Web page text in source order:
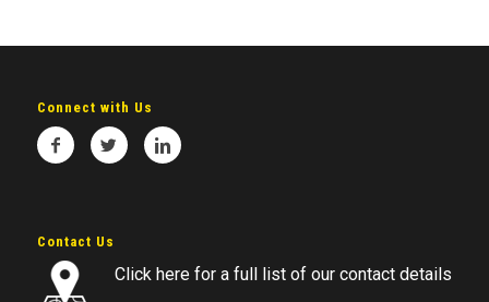
Connect with Us
Contact Us
Click here for a full list of our contact details